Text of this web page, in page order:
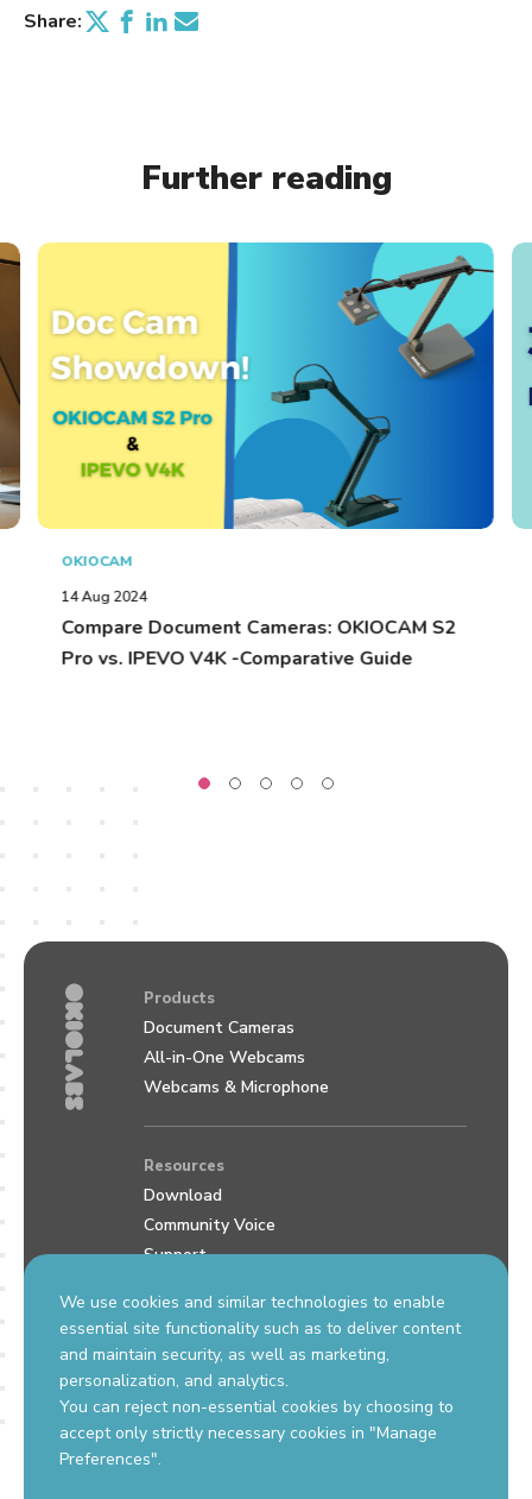
Share:
Further reading
OKIOCAM
14 Aug 2024
Compare Document Cameras: OKIOCAM S2
Pro vs. IPEVO V4K -Comparative Guide
We use cookies and similar technologies to enable
essential site functionality such as to deliver content
and maintain security, as well as marketing,
personalization, and analytics.
You can reject non-essential cookies by choosing to
accept only strictly necessary cookies in "Manage
Preferences".
Products
Document Cameras
All-in-One Webcams
Webcams & Microphone
Resources
Download
Community Voice
Support
Contact Us
support.okiolabs.com
sales@okiolabs.com